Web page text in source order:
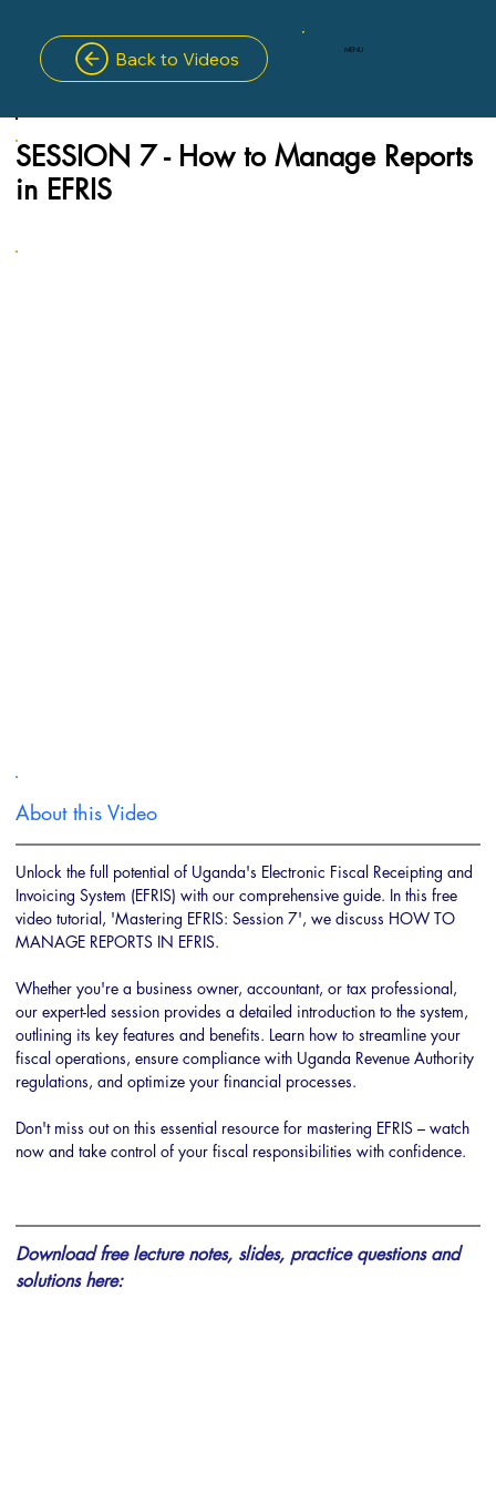
MENU
Back to Videos
SESSION 7 - How to Manage Reports
in EFRIS
About this Video
Unlock the full potential of Uganda's Electronic Fiscal Receipting and
Invoicing System (EFRIS) with our comprehensive guide. In this free
video tutorial, 'Mastering EFRIS: Session 7', we discuss HOW TO
MANAGE REPORTS IN EFRIS.
Whether you're a business owner, accountant, or tax professional,
our expert-led session provides a detailed introduction to the system,
outlining its key features and benefits. Learn how to streamline your
fiscal operations, ensure compliance with Uganda Revenue Authority
regulations, and optimize your financial processes.
Don't miss out on this essential resource for mastering EFRIS – watch
now and take control of your fiscal responsibilities with confidence.
Download free lecture notes, slides, practice questions and
solutions here: